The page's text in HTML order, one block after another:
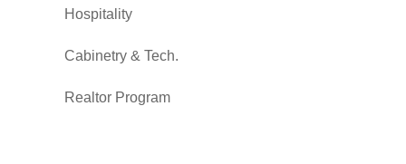
Hospitality
Cabinetry & Tech.
Realtor Program